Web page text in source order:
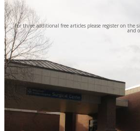
For three additional free articles please register on the
and